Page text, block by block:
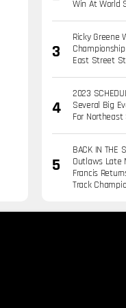
Win At World
Ricky Greene
East Street
2023
Several Big
For Northeast
BACK IN THE
Outlaws Late
Francis
Track